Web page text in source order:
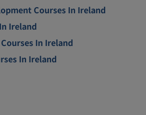
Courses In Ireland
Ireland
In Ireland
In Ireland